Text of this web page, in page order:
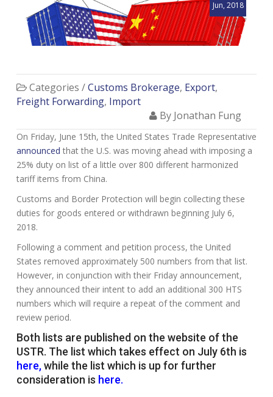
Jun, 2018
Categories /Customs Brokerage, Export,
Freight Forwarding, Import
By Jonathan Fung
On Friday, June 15th, the United States Trade Representative
announced that the U.S. was moving ahead with imposing a
25% duty on list of a little over 800 different harmonized
tariff items from China.
Customs and Border Protection will begin collecting these
duties for goods entered or withdrawn beginning July 6,
2018.
Following a comment and petition process, the United
States removed approximately 500 numbers from that list.
However, in conjunction with their Friday announcement,
they announced their intent to add an additional 300 HTS
numbers which will require a repeat of the comment and
review period.
Both lists are published on the website of the
USTR. The list which takes effect on July 6th is
here,while the list which is up for further
consideration is here.